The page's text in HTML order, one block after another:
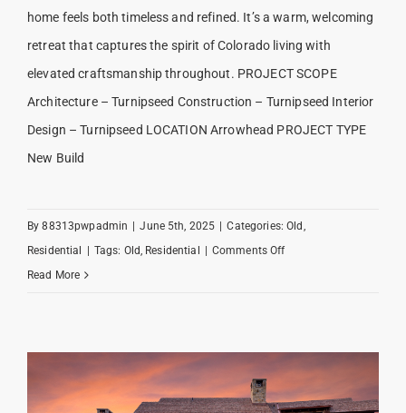
home feels both timeless and refined. It’s a warm, welcoming
retreat that captures the spirit of Colorado living with
elevated craftsmanship throughout. PROJECT SCOPE
Architecture – Turnipseed Construction – Turnipseed Interior
Design – Turnipseed LOCATION Arrowhead PROJECT TYPE
New Build
By88313pwpadmin June 5th, 2025 Categories:Old ,
Residential
Tags: Old, Residential Comments Offon
Read More